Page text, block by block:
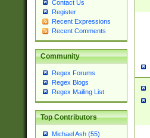
Contact Us
Register
Recent Expressions
Recent Comments
Community
Regex Forums
Regex Blogs
Regex Mailing List
Top Contributors
Michael Ash (55)